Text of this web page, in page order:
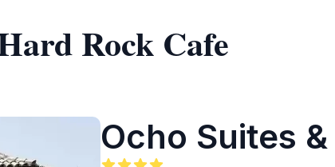
Rock Cafe
Ocho Suites